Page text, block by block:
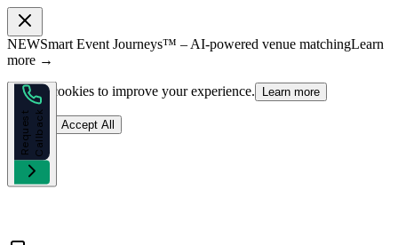
NEWSmart Event Journeys™ – AI-powered venue matchingLearn
more →
We use cookies to improve your experience. Learn more
Reject Accept All
R
e
q
u
e
s
t
C
a
l
l
b
a
ck